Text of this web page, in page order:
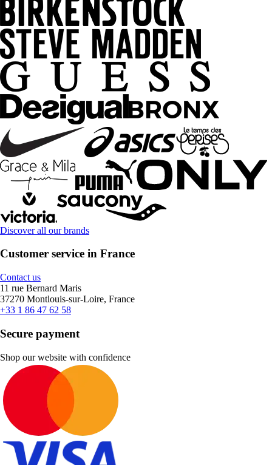
Discover all our brands
Customer service in France
Contact us
11 rue Bernard Maris
37270 Montlouis-sur-Loire, France
+33 1 86 47 62 58
Secure payment
Shop our website with confidence